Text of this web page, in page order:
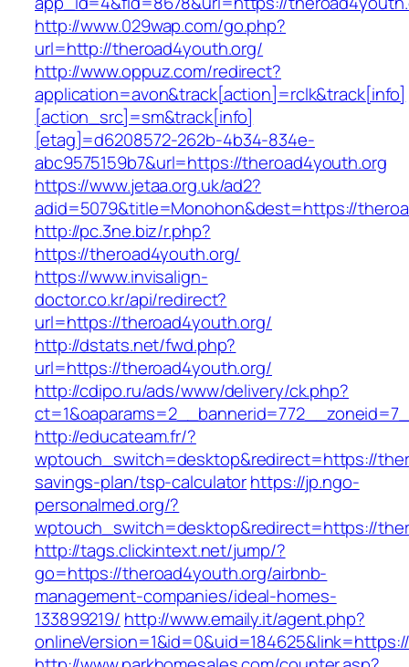
http://www.029wap.com/go.php?
url=http://theroad4youth.org/
http://www.oppuz.com/redirect?
application=avon&track[action]=rclk&track[info]
[action_src]=sm&track[info]
[etag]=d6208572-262b-4b34-834e-
abc9575159b7&url=https://theroad4youth.org
https://www.jetaa.org.uk/ad2?
adid=5079&title=Monohon&dest=https://
http://pc.3ne.biz/r.php?
https://theroad4youth.org/
https://www.invisalign-
doctor.co.kr/api/redirect?
url=https://theroad4youth.org/
http://dstats.net/fwd.php?
url=https://theroad4youth.org/
http://cdipo.ru/ads/www/delivery/ck.php?
http://educateam.fr/?
wptouch_switch=desktop&redirect=https://
savings-plan/tsp-calculatorhttps://jp.ngo-
personalmed.org/?
wptouch_switch=desktop&redirect=https://
http://tags.clickintext.net/jump/?
go=https://theroad4youth.org/airbnb-
management-companies/ideal-homes-
133899219/ http://www.emaily.it/agent.php?